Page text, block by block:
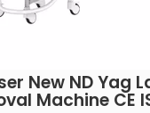
New ND Yag
Machine CE